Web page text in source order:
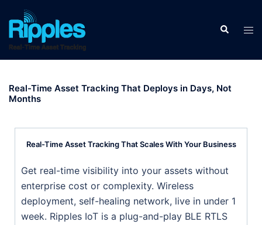
Real-Time Asset Tracking That Deploys in Days, Not
Months
Real-Time Asset Tracking That Scales With Your Business
Get real-time visibility into your assets without
enterprise cost or complexity. Wireless
deployment, self-healing network, live in under 1
week. Ripples IoT is a plug-and-play BLE RTLS